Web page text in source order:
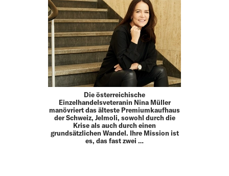
Die österreichische
Einzelhandelsveteranin Nina Müller
manövriert das älteste Premiumkaufhaus
der Schweiz, Jelmoli, sowohl durch die
Krise als auch durch einen
grundsätzlichen Wandel. Ihre Mission ist
es, das fast zwei …